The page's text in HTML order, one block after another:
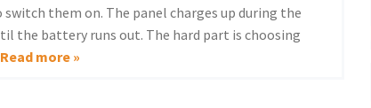
them on. The panel charges up during the
the battery runs out. The hard part is choosing
Read more »